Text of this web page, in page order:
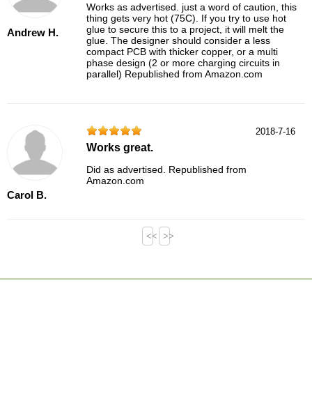
Andrew H.
Works as advertised. just a word of caution, this
thing gets very hot (75C). If you try to use hot
glue to secure this to a project, it will melt the
glue. The designer should consider a less
compact PCB with thicker copper, or a multi
phase design (2 or more charging circuits in
parallel) Republished from Amazon.com
Carol B.
2018-7-16
Works great.
Did as advertised. Republished from
Amazon.com
<< >>